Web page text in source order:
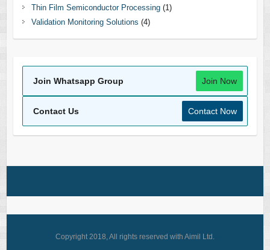
Thin Film Semiconductor Processing(1)
Validation Monitoring Solutions (4)
Join Whatsapp Group Join Now
Contact Us Contact Now
Copyright 2018, All rights reserved with Aimil Ltd.